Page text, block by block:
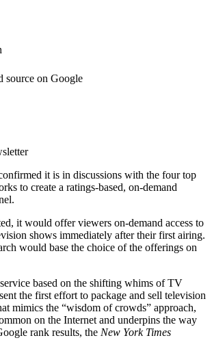
source on Google
it is in discussions with the four top
to create a ratings-based, on-demand
it would offer viewers on-demand access to
shows immediately after their first airing.
would base the choice of the offerings on
based on the shifting whims of TV
the first effort to package and sell television
mimics the “wisdom of crowds” approach,
on the Internet and underpins the way
rank results, the New York Times